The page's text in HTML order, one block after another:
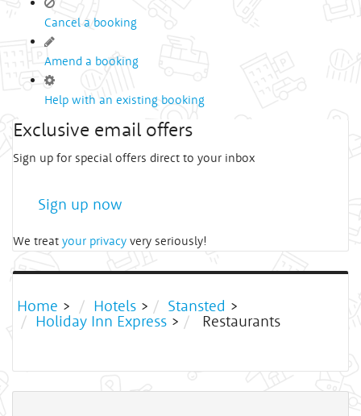
Cancel a booking
Amend a booking
Help with an existing booking
Exclusive email offers
Sign up for special offers direct to your inbox
Sign up now
We treat your privacy very seriously!
Home > Hotels > Stansted >
Holiday Inn Express > Restaurants